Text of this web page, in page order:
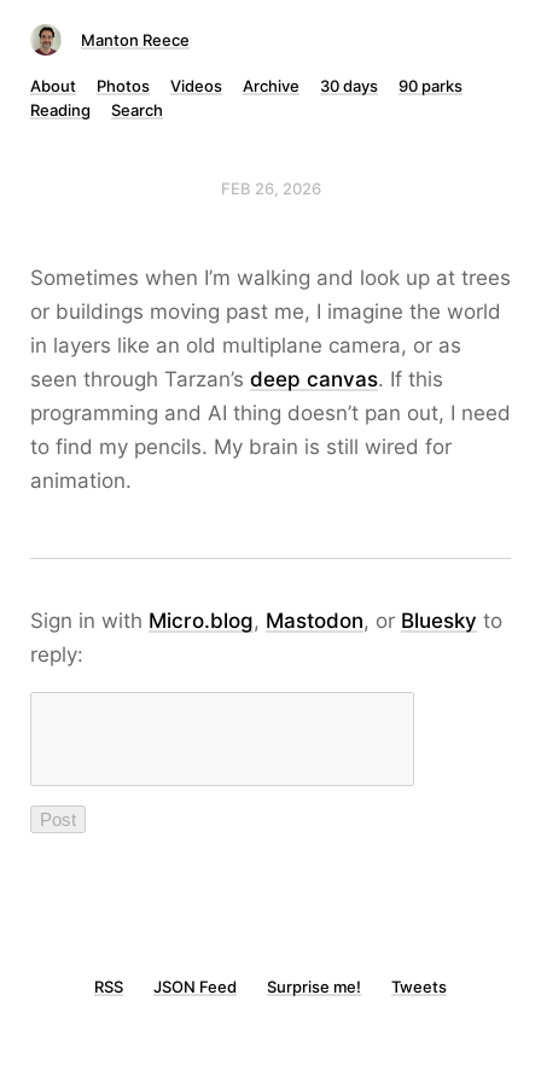
Manton Reece
About Photos Videos Archive 30 days
90 parks
Reading
Search
FEB 26, 2026
Sometimes when I’m walking and look up at trees
or buildings moving past me, I imagine the world
in layers like an old multiplane camera, or as
seen through Tarzan’s deep canvas. If this
programming and AI thing doesn’t pan out, I need
to find my pencils. My brain is still wired for
animation.
Sign in with Micro.blog, Mastodon, or Bluesky to
reply:
RSS JSON Feed Surprise me! Tweets